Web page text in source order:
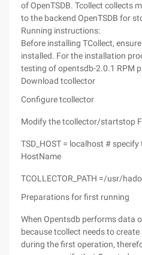
of OpenTSDB. Tcollect collects
to the backend OpenTSDB for
Running instructions:
Before installing TCollect,
installed. For the installation
testing of opentsdb-2.0.1 RPM
Download tcollector
Configure tcollector
Modify the tcollector/startstop
TSD_HOST = localhost #
HostName
TCOLLECTOR_PATH =/usr/
Preparations for first running
When Opentsdb performs data
because tcollect needs to
during the first operation,